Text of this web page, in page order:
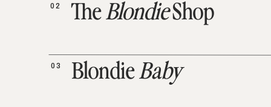
BlondieBaby
03
TheBlondieShop
02